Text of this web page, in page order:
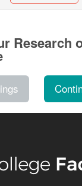
Research